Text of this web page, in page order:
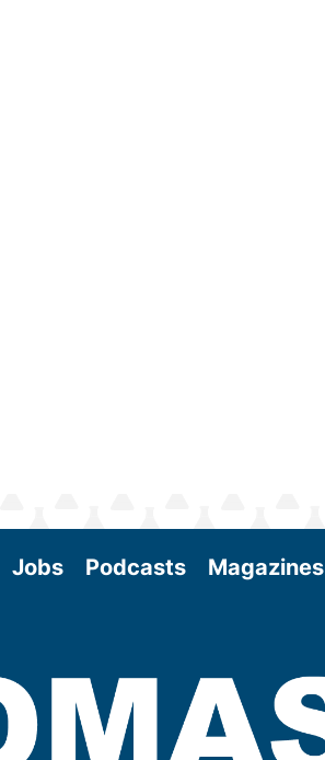
Jobs Podcasts Magazines